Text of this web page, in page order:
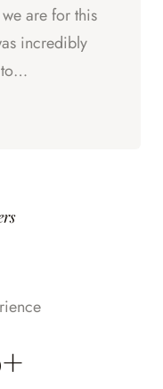
are for this
incredibly
kept us
took so